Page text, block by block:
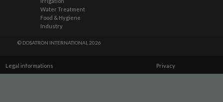
Water Treatment
Food & Hygiene
Industry
© DOSATRON INTERNATIONAL 2026
Legal informations Privacy